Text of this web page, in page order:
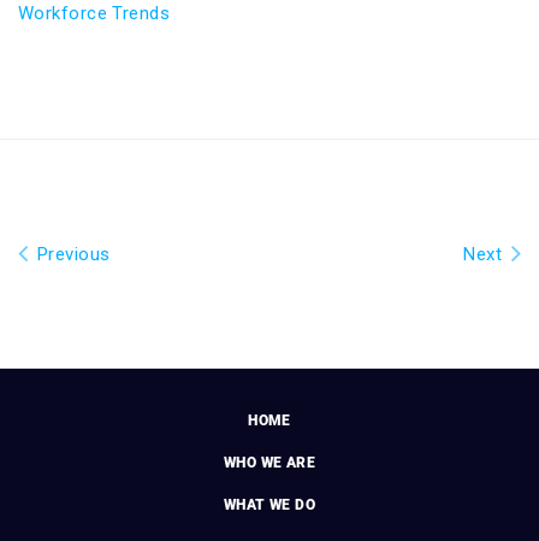
Workforce Trends
Previous Next
HOME
WHO WE ARE
WHAT WE DO